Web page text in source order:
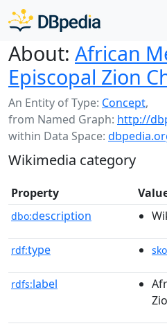
About: African
Episcopal Zion
An Entity of Type: Concept,
from Named Graph: http://
within Data Space:
Wikimedia category
Property
dbo:description
rdf:type
rdfs:label